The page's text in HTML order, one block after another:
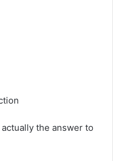
the answer to